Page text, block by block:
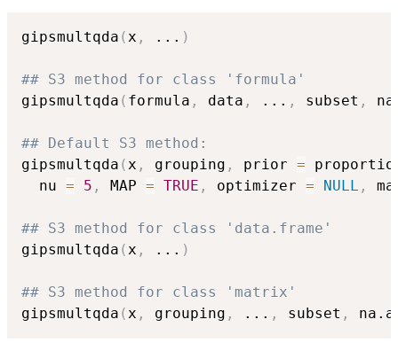
gipsmultqda ( x , ... )
## S3 method for class 'formula'
gipsmultqda ( formula , data , ... , subset ,
## Default S3 method:
gipsmultqda ( x , grouping , prior =
  nu
= 5 , MAP = TRUE , optimizer = NULL ,
## S3 method for class 'data.frame'
gipsmultqda ( x , ... )
## S3 method for class 'matrix'
gipsmultqda ( x , grouping , ... , subset ,